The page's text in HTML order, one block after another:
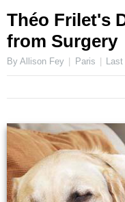
Théo Frilet's
from Surgery
By Allison Fey Paris